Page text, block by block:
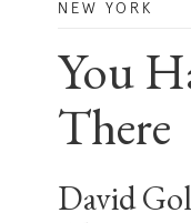
NEW YORK
You
There
David